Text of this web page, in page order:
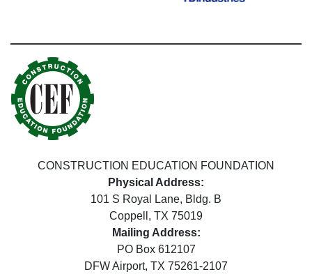
CONSTRUCTION EDUCATION FOUNDATION
Physical Address:
101 S Royal Lane, Bldg. B
Coppell, TX 75019
Mailing Address:
PO Box 612107
DFW Airport, TX 75261-2107